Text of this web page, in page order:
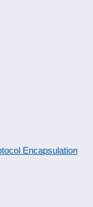
Encapsulation